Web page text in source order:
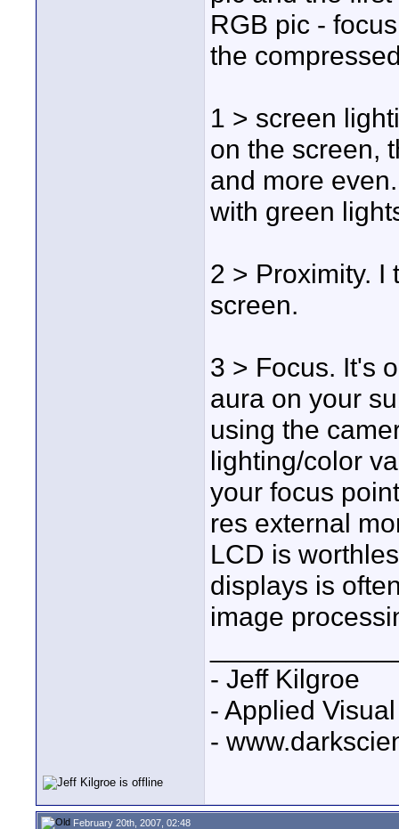
RGB pic -
the
1 > screen
on the screen,
and more
with green
2 > Proximity. I
screen.
3 > Focus. It's
aura on your
using the
lighting/color
your focus
res external
LCD is
displays is
image
- Jeff Kilgroe
- Applied
-
February 20th, 2007, 02:48